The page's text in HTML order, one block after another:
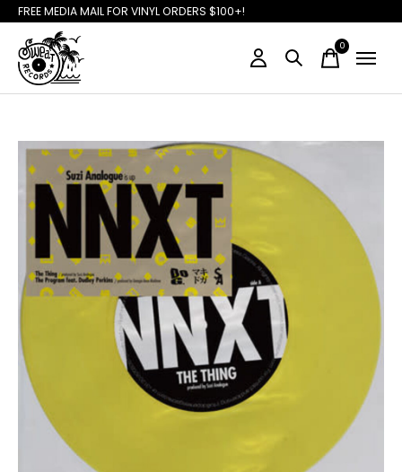
FREE MEDIA MAIL FOR VINYL ORDERS $100+!
0items
Slideshow Items